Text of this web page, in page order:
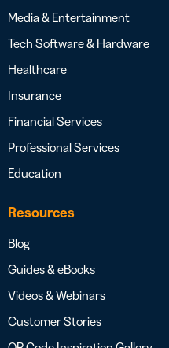
Media & Entertainment
Tech Software & Hardware
Healthcare
Insurance
Financial Services
Professional Services
Education
Resources
Blog
Guides & eBooks
Videos & Webinars
Customer Stories